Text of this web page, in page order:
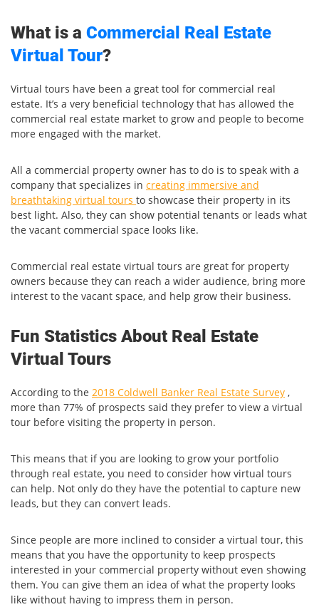
What is a Commercial Real Estate
Virtual Tour?
Virtual tours have been a great tool for commercial real
estate. It’s a very beneficial technology that has allowed the
commercial real estate market to grow and people to become
more engaged with the market.
All a commercial property owner has to do is to speak with a
company that specializes in creating immersive and
breathtaking virtual tours to showcase their property in its
best light. Also, they can show potential tenants or leads what
the vacant commercial space looks like.
Commercial real estate virtual tours are great for property
owners because they can reach a wider audience, bring more
interest to the vacant space, and help grow their business.
Fun Statistics About Real Estate
Virtual Tours
According to the 2018 Coldwell Banker Real Estate Survey ,
more than 77% of prospects said they prefer to view a virtual
tour before visiting the property in person.
This means that if you are looking to grow your portfolio
through real estate, you need to consider how virtual tours
can help. Not only do they have the potential to capture new
leads, but they can convert leads.
Since people are more inclined to consider a virtual tour, this
means that you have the opportunity to keep prospects
interested in your commercial property without even showing
them. You can give them an idea of what the property looks
like without having to impress them in person.